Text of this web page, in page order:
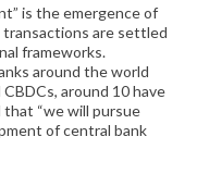
is the emergence of
transactions are settled
frameworks.
around the world
around 10 have
that “we will pursue
of central bank